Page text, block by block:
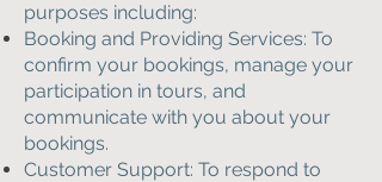
purposes including:
Booking and Providing Services: To
confirm your bookings, manage your
participation in tours, and
communicate with you about your
bookings.
Customer Support: To respond to